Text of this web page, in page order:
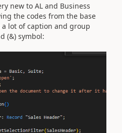
new to AL and Business
the codes from the base
lot of caption and group
(&) symbol: